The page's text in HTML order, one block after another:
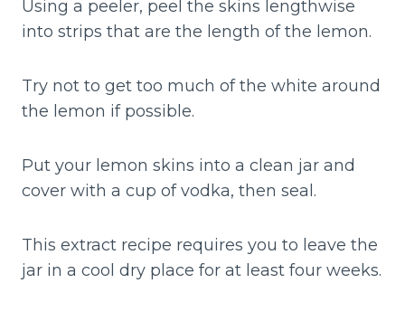
Using a peeler, peel the skins lengthwise
into strips that are the length of the lemon.
Try not to get too much of the white around
the lemon if possible.
Put your lemon skins into a clean jar and
cover with a cup of vodka, then seal.
This extract recipe requires you to leave the
jar in a cool dry place for at least four weeks.